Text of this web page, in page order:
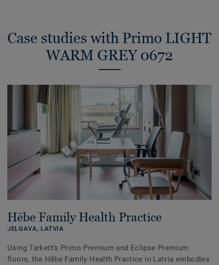
Case studies with Primo LIGHT
WARM GREY 0672
Hēbe Family Health Practice
JELGAVA, LATVIA
Using Tarkett’s Primo Premium and Eclipse Premium
floors, the Hēbe Family Health Practice in Latvia embodies